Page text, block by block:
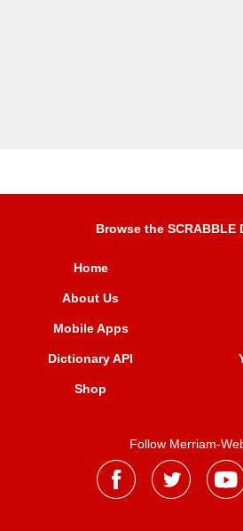
Browse the SCRABBLE
Home
About Us
Mobile Apps
Dictionary API
Shop
Follow Merriam-